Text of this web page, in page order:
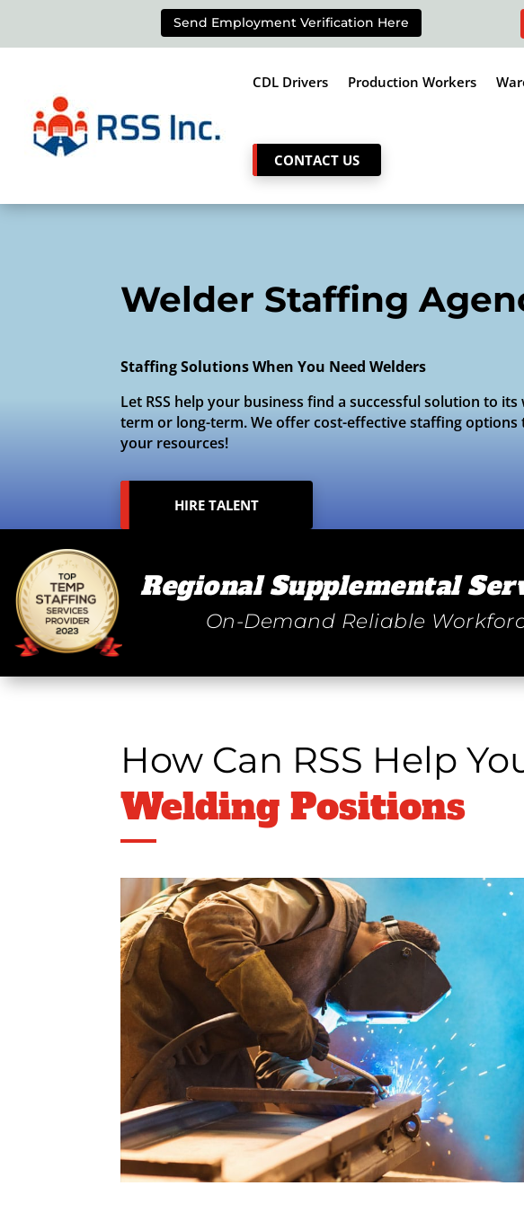
Send Employment Verification Here
CDL Drivers Production Workers
CONTACT US
Welder Staffing
Staffing Solutions When You Need Welders
Let RSS help your business find a successful solution to
term or long-term. We offer cost-effective staffing options
your resources!
HIRE TALENT
Regional Supplemental
On-Demand Reliable
How Can RSS Help
Welding Positions